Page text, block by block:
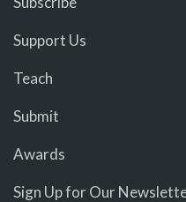
Support Us
Teach
Submit
Awards
Sign Up for Our